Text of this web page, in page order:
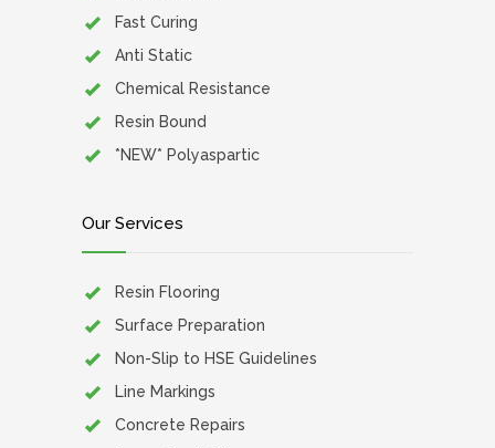
Fast Curing
Anti Static
Chemical Resistance
Resin Bound
*NEW* Polyaspartic
Our Services
Resin Flooring
Surface Preparation
Non-Slip to HSE Guidelines
Line Markings
Concrete Repairs